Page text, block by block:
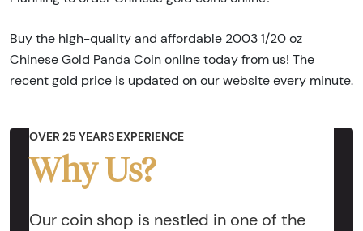
Buy the high-quality and affordable 2003 1/20 oz
Chinese Gold Panda Coin online today from us! The
recent gold price is updated on our website every minute.
OVER 25 YEARS EXPERIENCE
Why Us?
Our coin shop is nestled in one of the